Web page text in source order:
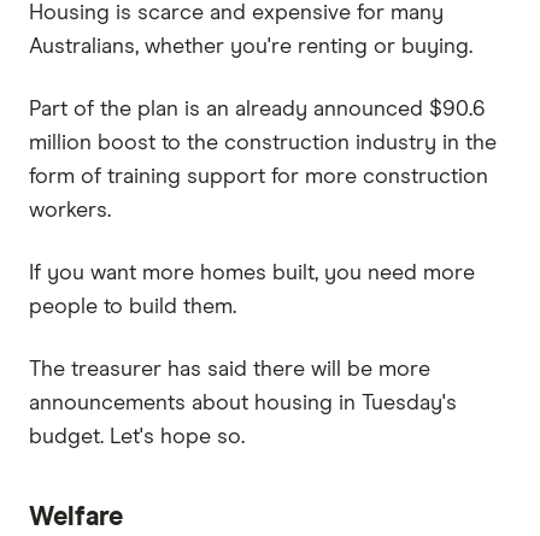
Housing is scarce and expensive for many
Australians, whether you're renting or buying.
Part of the plan is an already announced $90.6
million boost to the construction industry in the
form of training support for more construction
workers.
If you want more homes built, you need more
people to build them.
The treasurer has said there will be more
announcements about housing in Tuesday's
budget. Let's hope so.
Welfare